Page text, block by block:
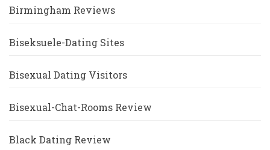
Birmingham Reviews
Biseksuele-Dating Sites
Bisexual Dating Visitors
Bisexual-Chat-Rooms Review
Black Dating Review